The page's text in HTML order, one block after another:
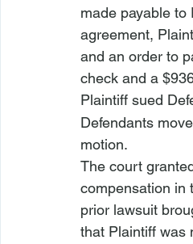
made payable
agreement,
and an order to
check and a
Plaintiff sued
Defendants
motion.
The court
compensation in
prior lawsuit
that Plaintiff was